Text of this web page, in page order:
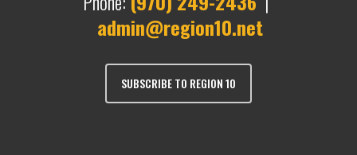
admin@region10.net
SUBSCRIBE TO REGION 10